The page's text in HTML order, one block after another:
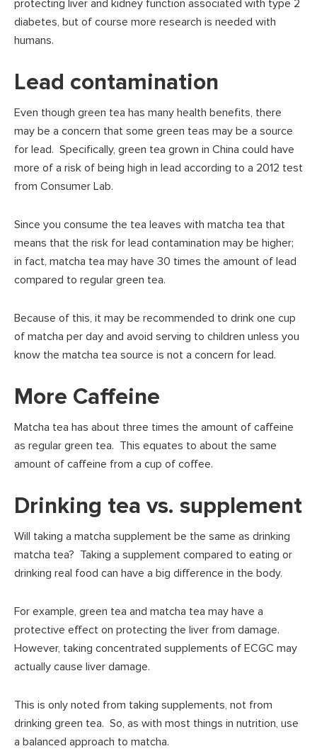
protecting liver and kidney function associated with type 2
diabetes, but of course more research is needed with
humans.
Lead contamination
Even though green tea has many health benefits, there
may be a concern that some green teas may be a source
for lead. Specifically, green tea grown in China could have
more of a risk of being high in lead according to a 2012 test
from Consumer Lab.
Since you consume the tea leaves with matcha tea that
means that the risk for lead contamination may be higher;
in fact, matcha tea may have 30 times the amount of lead
compared to regular green tea.
Because of this, it may be recommended to drink one cup
of matcha per day and avoid serving to children unless you
know the matcha tea source is not a concern for lead.
More Caffeine
Matcha tea has about three times the amount of caffeine
as regular green tea. This equates to about the same
amount of caffeine from a cup of coffee.
Drinking tea vs. supplement
Will taking a matcha supplement be the same as drinking
matcha tea? Taking a supplement compared to eating or
drinking real food can have a big difference in the body.
For example, green tea and matcha tea may have a
protective effect on protecting the liver from damage.
However, taking concentrated supplements of ECGC may
actually cause liver damage.
This is only noted from taking supplements, not from
drinking green tea. So, as with most things in nutrition, use
a balanced approach to matcha.